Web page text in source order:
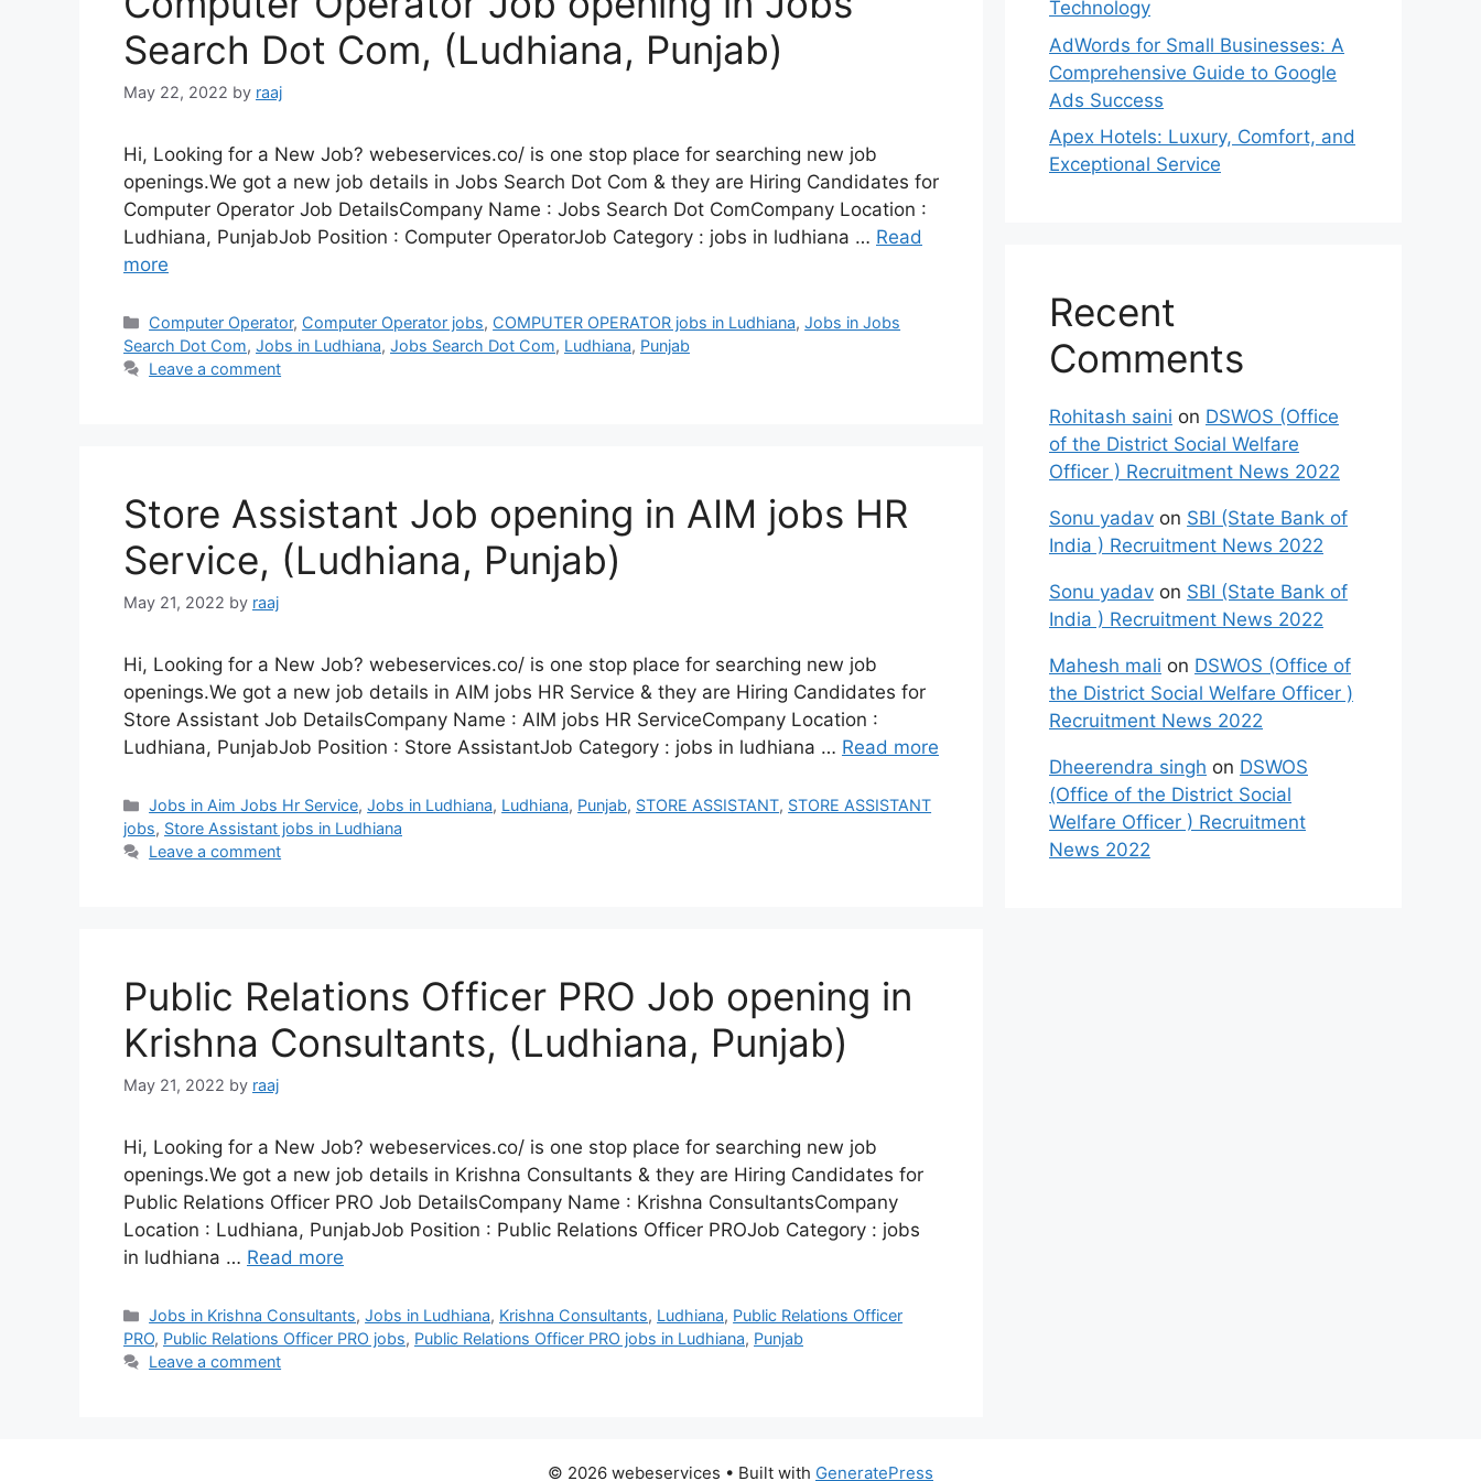
Search Dot Com, (Ludhiana, Punjab)
May 22, 2022 by raaj
Hi, Looking for a New Job? webeservices.co/ is one stop place for searching new job
openings.We got a new job details in Jobs Search Dot Com & they are Hiring Candidates for
Computer Operator Job DetailsCompany Name : Jobs Search Dot ComCompany Location :
Ludhiana, PunjabJob Position : Computer OperatorJob Category : jobs in ludhiana … Read
more
Categories
Computer Operator, Computer Operator jobs, COMPUTER OPERATOR jobs in Ludhiana,Jobs in Jobs
Search Dot Com, Jobs in Ludhiana, Jobs Search Dot Com, Ludhiana, Punjab
Leave a comment
Store Assistant Job opening in AIM jobs HR
Service, (Ludhiana, Punjab)
May 21, 2022 by raaj
Hi, Looking for a New Job? webeservices.co/ is one stop place for searching new job
openings.We got a new job details in AIM jobs HR Service & they are Hiring Candidates for
Store Assistant Job DetailsCompany Name : AIM jobs HR ServiceCompany Location :
Ludhiana, PunjabJob Position : Store AssistantJob Category : jobs in ludhiana … Read more
Categories
Jobs in Aim Jobs Hr Service,Jobs in Ludhiana, Ludhiana, Punjab, STORE ASSISTANT, STORE ASSISTANT
jobs, Store Assistant jobs in Ludhiana
Leave a comment
Public Relations Officer PRO Job opening in
Krishna Consultants, (Ludhiana, Punjab)
May 21, 2022 by raaj
Hi, Looking for a New Job? webeservices.co/ is one stop place for searching new job
openings.We got a new job details in Krishna Consultants & they are Hiring Candidates for
Public Relations Officer PRO Job DetailsCompany Name : Krishna ConsultantsCompany
Location : Ludhiana, PunjabJob Position : Public Relations Officer PROJob Category : jobs
in ludhiana … Read more
Categories
Jobs in Krishna Consultants,Jobs in Ludhiana, Krishna Consultants, Ludhiana, Public Relations Officer
PRO, Public Relations Officer PRO jobs, Public Relations Officer PRO jobs in Ludhiana, Punjab
Leave a comment
Technology
AdWords for Small Businesses: A
Comprehensive Guide to Google
Ads Success
Apex Hotels: Luxury, Comfort, and
Exceptional Service
Recent
Comments
Rohitash saini on DSWOS (Office
of the District Social Welfare
Officer ) Recruitment News 2022
Sonu yadav on SBI (State Bank of
India ) Recruitment News 2022
Sonu yadav on SBI (State Bank of
India ) Recruitment News 2022
Mahesh mali on DSWOS (Office of
the District Social Welfare Officer )
Recruitment News 2022
Dheerendra singh on DSWOS
(Office of the District Social
Welfare Officer ) Recruitment
News 2022
© 2026 webeservices • Built with GeneratePress